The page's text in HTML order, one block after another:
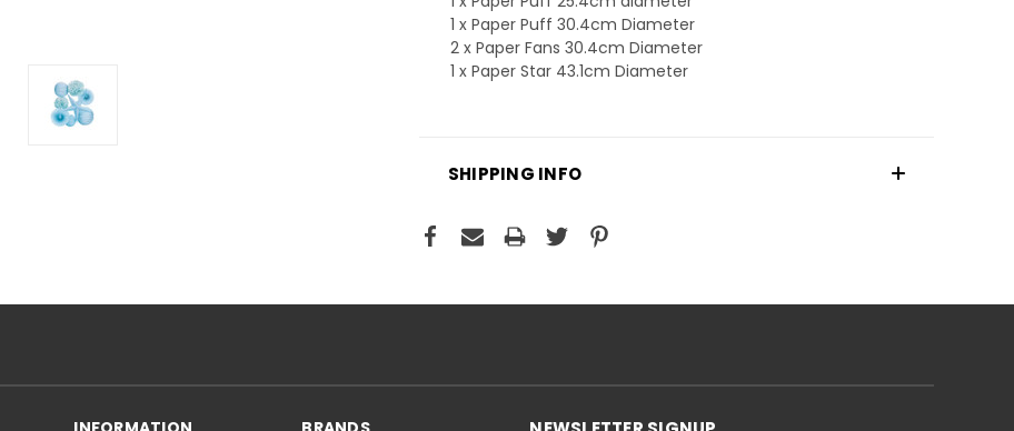
1 x Paper Puff 30.4cm Diameter
2 x Paper Fans 30.4cm Diameter
1 x Paper Star 43.1cm Diameter
SHIPPING INFO